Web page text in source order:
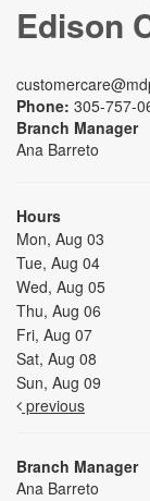
Edison
Phone: 305-757-
Branch Manager
Ana Barreto
Hours
Mon, Aug 03
Tue, Aug 04
Wed, Aug 05
Thu, Aug 06
Fri, Aug 07
Sat, Aug 08
Sun, Aug 09
previous
Branch Manager
Ana Barreto